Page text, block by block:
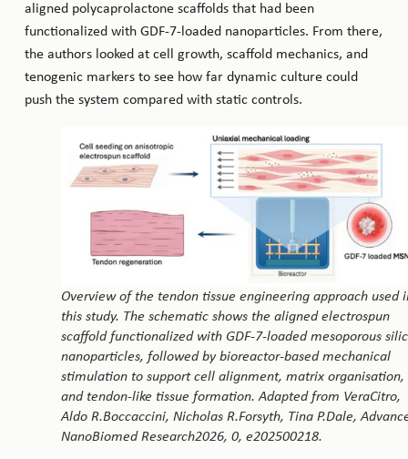
aligned polycaprolactone scaffolds that had been
functionalized with GDF-7-loaded nanoparticles. From there,
the authors looked at cell growth, scaffold mechanics, and
tenogenic markers to see how far dynamic culture could
push the system compared with static controls.
Overview of the tendon tissue engineering approach used
this study. The schematic shows the aligned electrospun
scaffold functionalized with GDF-7-loaded mesoporous
nanoparticles, followed by bioreactor-based mechanical
stimulation to support cell alignment, matrix organisation,
and tendon-like tissue formation. Adapted from VeraCitro,
Aldo R.Boccaccini, Nicholas R.Forsyth, Tina P.Dale,
NanoBiomed Research2026, 0, e202500218.